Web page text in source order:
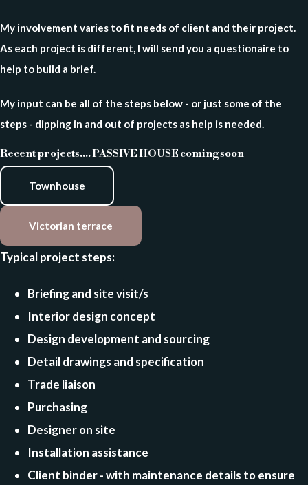
My involvement varies to fit needs of client and their project.
As each project is different, I will send you a questionaire to
help to build a brief.
My input can be all of the steps below - or just some of the
steps - dipping in and out of projects as help is needed.
Recent projects.... PASSIVE HOUSE coming soon
Townhouse
Victorian terrace
Typical project steps:
Briefing and site visit/s
Interior design concept
Design development and sourcing
Detail drawings and specification
Trade liaison
Purchasing
Designer on site
Installation assistance
Client binder - with maintenance details to ensure